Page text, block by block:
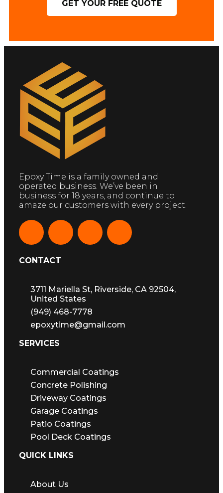
GET YOUR FREE QUOTE
Epoxy Time is a family owned and
operated business. We’ve been in
business for 18 years, and continue to
amaze our customers with every project.
CONTACT
3711 Mariella St, Riverside, CA 92504,
United States
(949) 468-7778
epoxytime@gmail.com
SERVICES
Commercial Coatings
Concrete Polishing
Driveway Coatings
Garage Coatings
Patio Coatings
Pool Deck Coatings
QUICK LINKS
About Us